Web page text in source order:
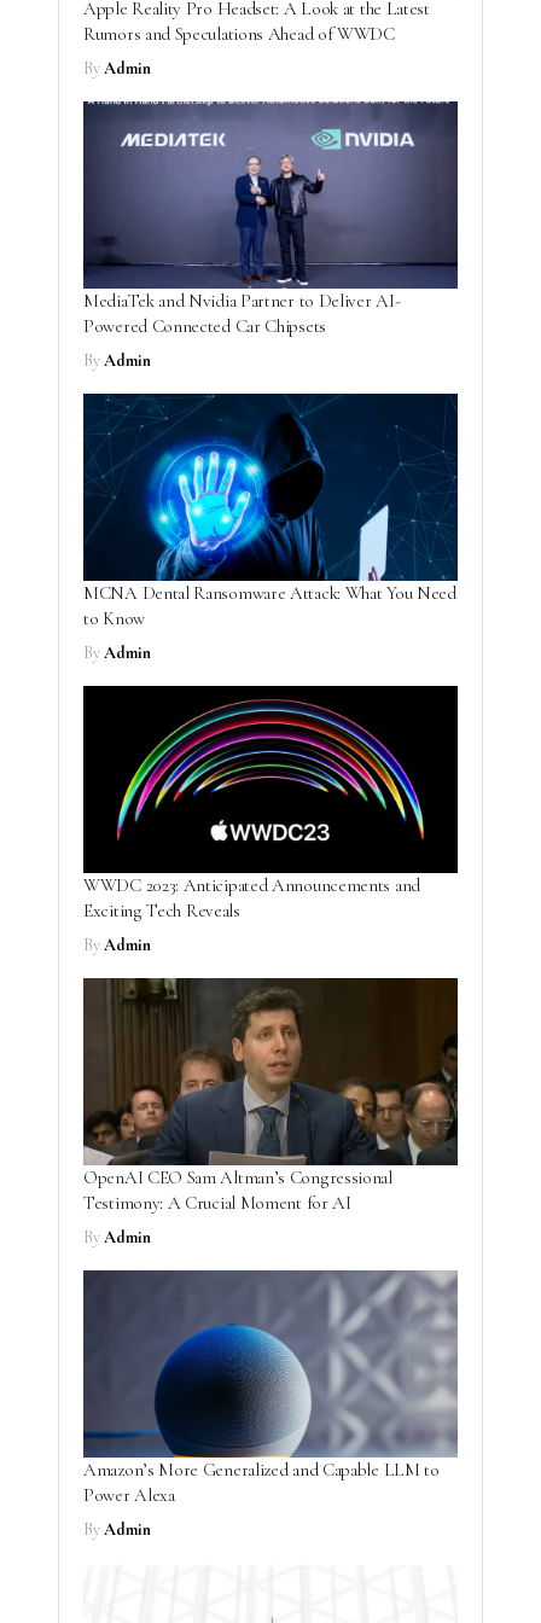
Apple Reality Pro Headset: A Look at the Latest
Rumors and Speculations Ahead of WWDC
ByAdmin
MediaTek and Nvidia Partner to Deliver AI-
Powered Connected Car Chipsets
ByAdmin
MCNA Dental Ransomware Attack: What You Need
to Know
ByAdmin
WWDC 2023: Anticipated Announcements and
Exciting Tech Reveals
ByAdmin
OpenAI CEO Sam Altman’s Congressional
Testimony: A Crucial Moment for AI
ByAdmin
Amazon’s More Generalized and Capable LLM to
Power Alexa
ByAdmin